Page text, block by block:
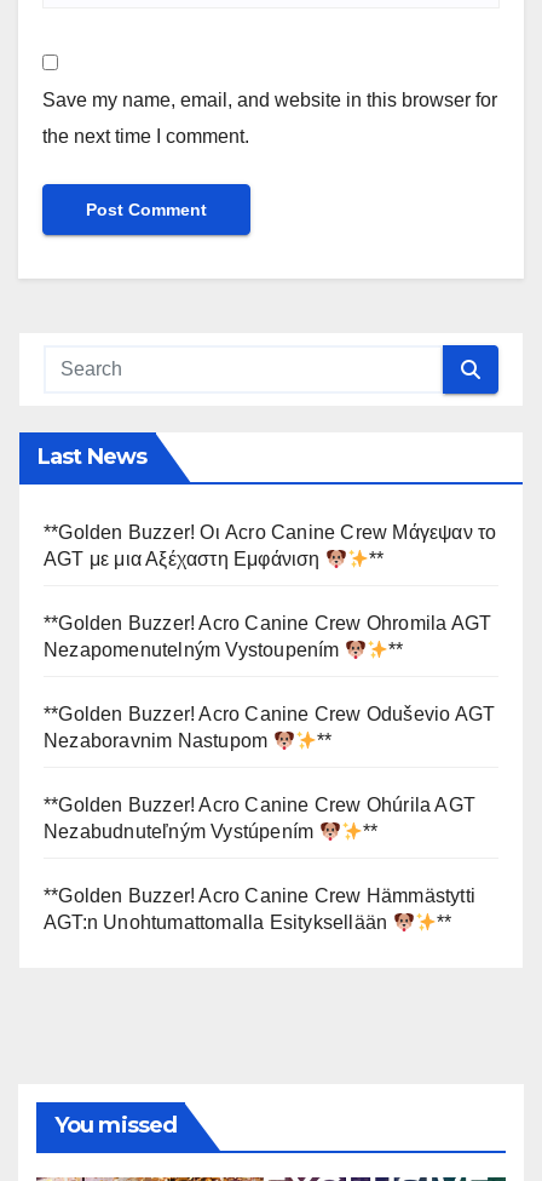
Save my name, email, and website in this browser for
the next time I comment.
Last News
**Golden Buzzer! Οι Acro Canine Crew Μάγεψαν το
AGT με μια Αξέχαστη Εμφάνιση
**
**Golden Buzzer! Acro Canine Crew Ohromila AGT
Nezapomenutelným Vystoupením
**
**Golden Buzzer! Acro Canine Crew Oduševio AGT
Nezaboravnim Nastupom
**
**Golden Buzzer! Acro Canine Crew Ohúrila AGT
Nezabudnuteľným Vystúpením
**
**Golden Buzzer! Acro Canine Crew Hämmästytti
AGT:n Unohtumattomalla Esityksellään
**
You missed